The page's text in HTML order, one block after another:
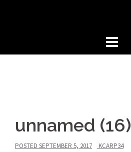
unnamed (16)
POSTED SEPTEMBER 5, 2017 KCARP34